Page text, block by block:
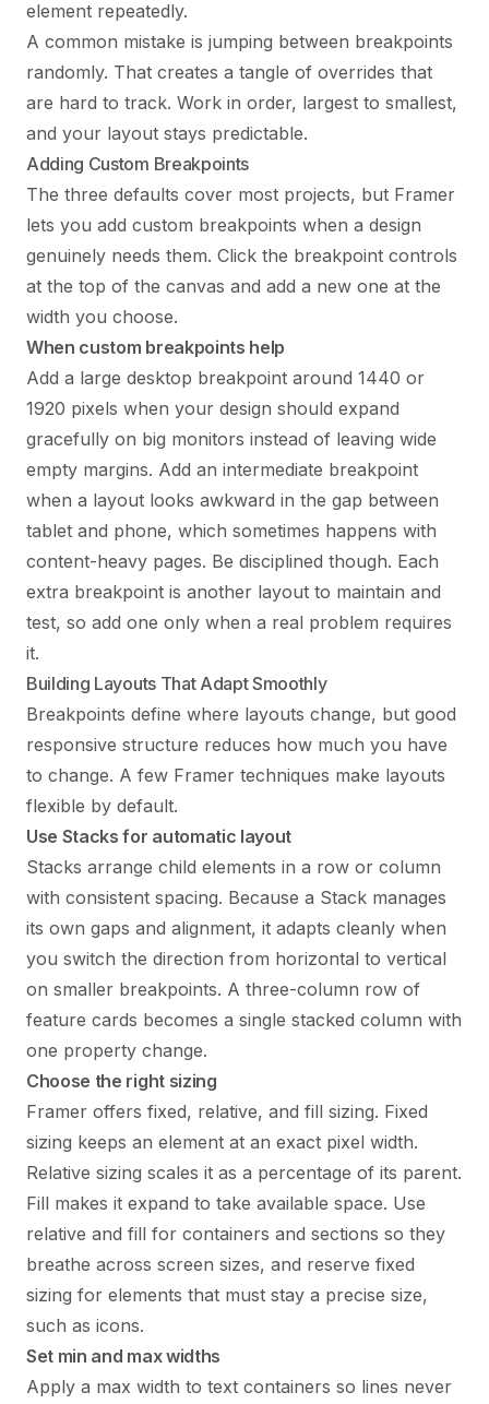
element repeatedly.
A common mistake is jumping between breakpoints
randomly. That creates a tangle of overrides that
are hard to track. Work in order, largest to smallest,
and your layout stays predictable.
Adding Custom Breakpoints
The three defaults cover most projects, but Framer
lets you add custom breakpoints when a design
genuinely needs them. Click the breakpoint controls
at the top of the canvas and add a new one at the
width you choose.
When custom breakpoints help
Add a large desktop breakpoint around 1440 or
1920 pixels when your design should expand
gracefully on big monitors instead of leaving wide
empty margins. Add an intermediate breakpoint
when a layout looks awkward in the gap between
tablet and phone, which sometimes happens with
content-heavy pages. Be disciplined though. Each
extra breakpoint is another layout to maintain and
test, so add one only when a real problem requires
it.
Building Layouts That Adapt Smoothly
Breakpoints define where layouts change, but good
responsive structure reduces how much you have
to change. A few Framer techniques make layouts
flexible by default.
Use Stacks for automatic layout
Stacks arrange child elements in a row or column
with consistent spacing. Because a Stack manages
its own gaps and alignment, it adapts cleanly when
you switch the direction from horizontal to vertical
on smaller breakpoints. A three-column row of
feature cards becomes a single stacked column with
one property change.
Choose the right sizing
Framer offers fixed, relative, and fill sizing. Fixed
sizing keeps an element at an exact pixel width.
Relative sizing scales it as a percentage of its parent.
Fill makes it expand to take available space. Use
relative and fill for containers and sections so they
breathe across screen sizes, and reserve fixed
sizing for elements that must stay a precise size,
such as icons.
Set min and max widths
Apply a max width to text containers so lines never